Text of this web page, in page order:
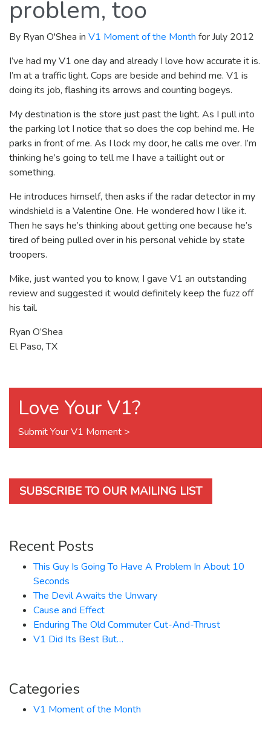
problem, too
By Ryan O'Shea in V1 Moment of the Month for July 2012
I’ve had my V1 one day and already I love how accurate it is.
I’m at a traffic light. Cops are beside and behind me. V1 is
doing its job, flashing its arrows and counting bogeys.
My destination is the store just past the light. As I pull into
the parking lot I notice that so does the cop behind me. He
parks in front of me. As I lock my door, he calls me over. I’m
thinking he’s going to tell me I have a taillight out or
something.
He introduces himself, then asks if the radar detector in my
windshield is a Valentine One. He wondered how I like it.
Then he says he’s thinking about getting one because he’s
tired of being pulled over in his personal vehicle by state
troopers.
Mike, just wanted you to know, I gave V1 an outstanding
review and suggested it would definitely keep the fuzz off
his tail.
Ryan O’Shea
El Paso, TX
Love Your V1?
Submit Your V1 Moment >
SUBSCRIBE TO OUR MAILING LIST
Recent Posts
This Guy Is Going To Have A Problem In About 10
Seconds
The Devil Awaits the Unwary
Cause and Effect
Enduring The Old Commuter Cut-And-Thrust
V1 Did Its Best But…
Categories
V1 Moment of the Month